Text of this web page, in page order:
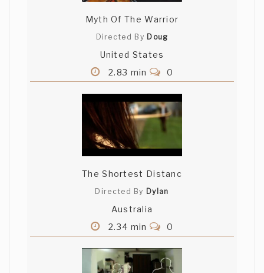
Myth Of The Warrior
Directed By Doug
United States
2.83 min
0
The Shortest Distanc
Directed By Dylan
Australia
2.34 min
0